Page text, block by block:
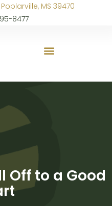
MS 39470
8477
Off to a Good